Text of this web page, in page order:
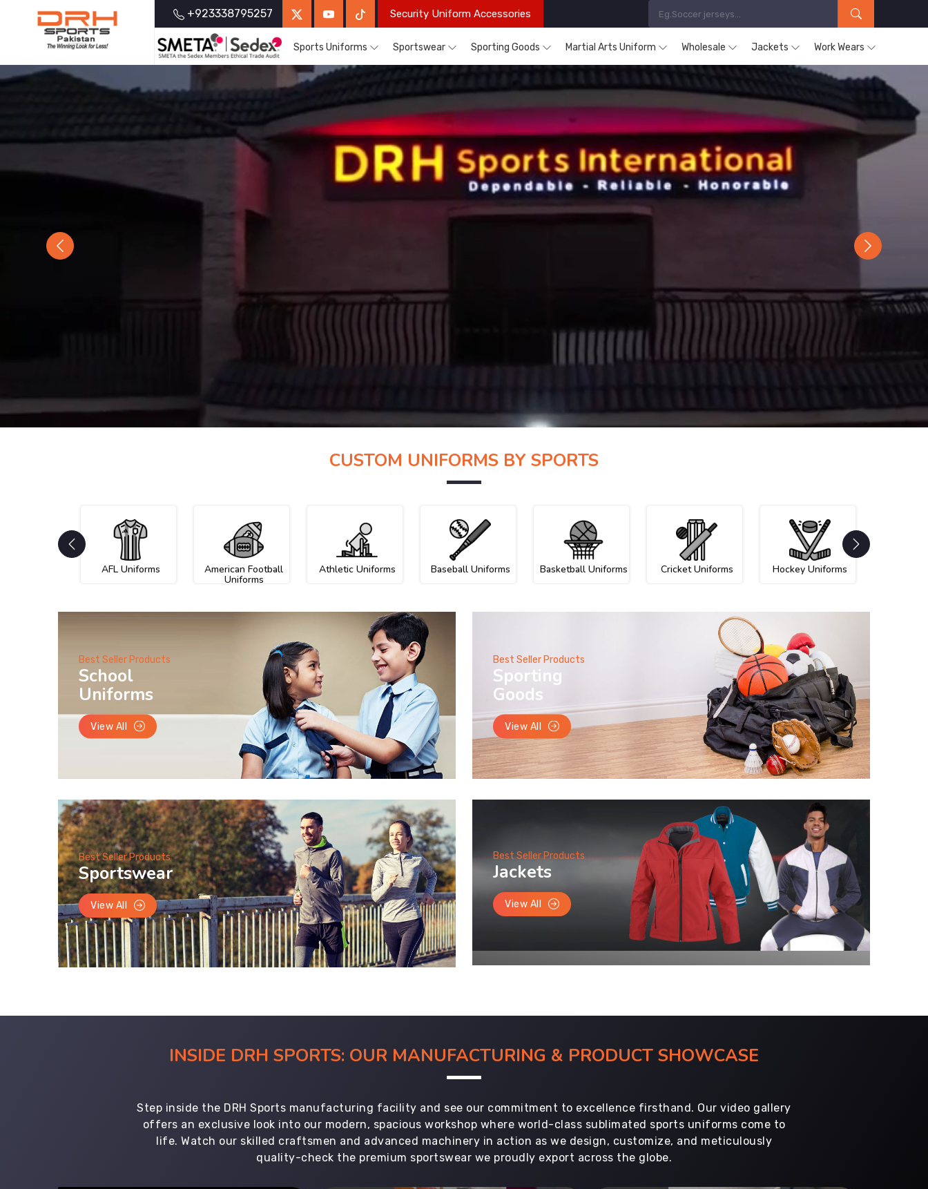
+923338795257 Security Uniform Accessories
Sports Uniforms Sportswear Sporting Goods Martial Arts Uniform Wholesale Jackets Work Wears
Previous Next
CUSTOM UNIFORMS BY SPORTS
AFL Uniforms American Football
Uniforms
Athletic Uniforms Baseball Uniforms Basketball Uniforms Cricket Uniforms Hockey Uniforms
Best Seller Products
School
Uniforms
View All
Best Seller Products
Sporting
Goods
View All
Best Seller Products
Sportswear
View All
Best Seller Products
Jackets
View All
INSIDE DRH SPORTS: OUR MANUFACTURING & PRODUCT SHOWCASE
Step inside the DRH Sports manufacturing facility and see our commitment to excellence firsthand. Our video gallery
offers an exclusive look into our modern, spacious workshop where world-class sublimated sports uniforms come to
life. Watch our skilled craftsmen and advanced machinery in action as we design, customize, and meticulously
quality-check the premium sportswear we proudly export across the globe.